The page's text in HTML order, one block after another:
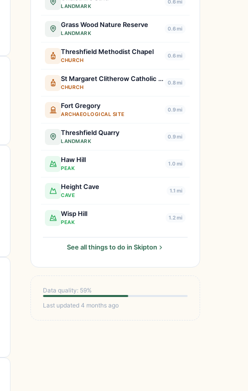
LANDMARK
0.6 mi
Grass Wood Nature Reserve
LANDMARK
0.6 mi
Threshfield Methodist Chapel
CHURCH
0.6 mi
St Margaret Clitherow Catholic Church
CHURCH
0.8 mi
Fort Gregory
ARCHAEOLOGICAL SITE
0.9 mi
Threshfield Quarry
LANDMARK
0.9 mi
Haw Hill
PEAK
1.0 mi
Height Cave
CAVE
1.1 mi
Wisp Hill
PEAK
1.2 mi
See all things to do in Skipton
Data quality: 59%
Last updated 4 months ago